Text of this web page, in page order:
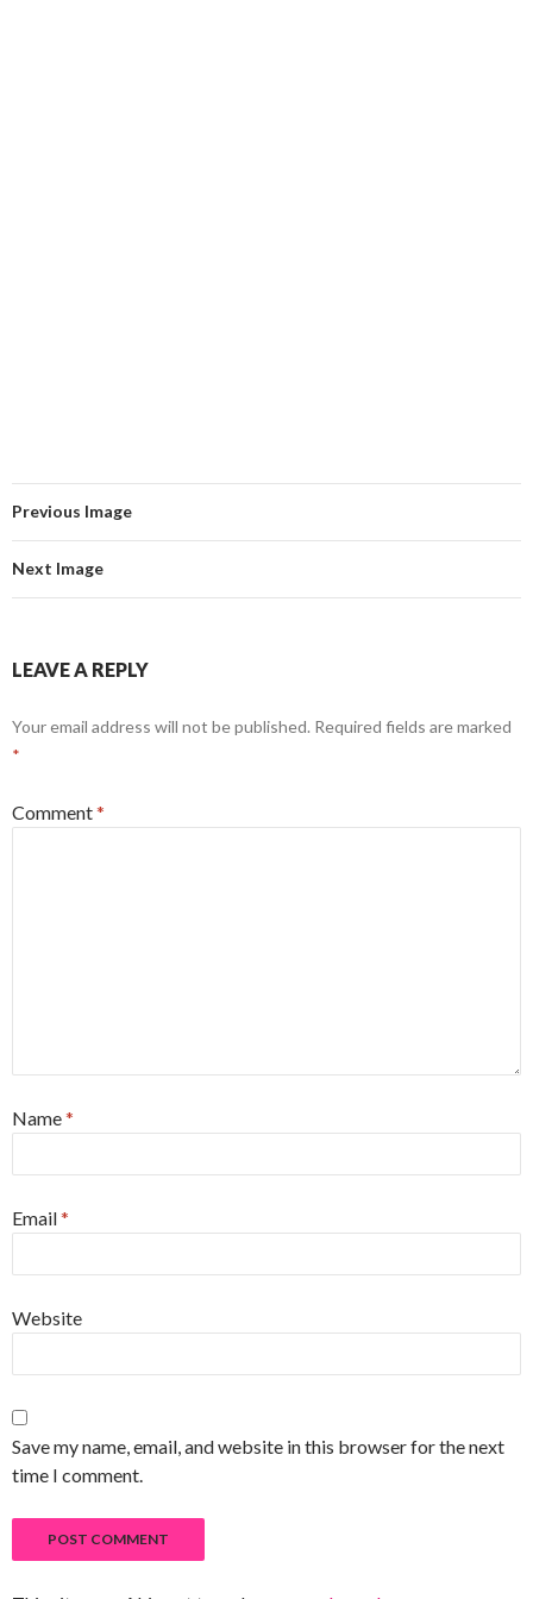
Previous Image
Next Image
LEAVE A REPLY
Your email address will not be published. Required fields are marked
*
Comment*
Name*
Email*
Website
Save my name, email, and website in this browser for the next
time I comment.